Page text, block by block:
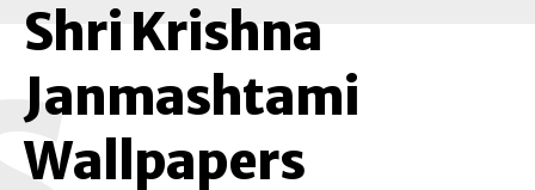
Shri Krishna
Janmashtami
Wallpapers